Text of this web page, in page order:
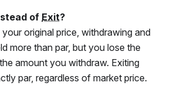
of Exit?
original price, withdrawing and
more than par, but you lose the
amount you withdraw. Exiting
par, regardless of market price.